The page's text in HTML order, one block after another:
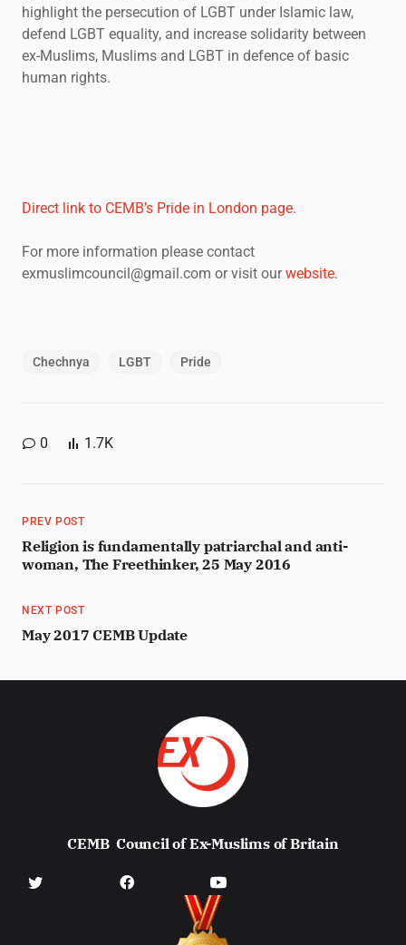
highlight the persecution of LGBT under Islamic law,
defend LGBT equality, and increase solidarity between
ex-Muslims, Muslims and LGBT in defence of basic
human rights.
Direct link to CEMB’s Pride in London page.
For more information please contact
exmuslimcouncil@gmail.com or visit ourwebsite.
Chechnya LGBT Pride
0 1.7K
PREV POST
Religion is fundamentally patriarchal and anti-
woman, The Freethinker, 25 May 2016
NEXT POST
May 2017 CEMB Update
CEMBCouncil of Ex-Muslims of Britain